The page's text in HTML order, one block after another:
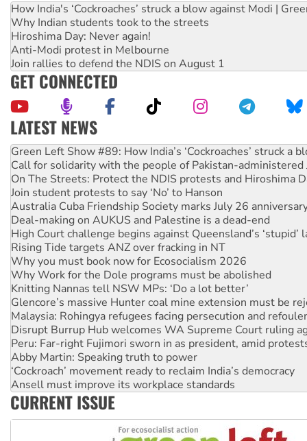
How India's ‘Cockroaches’ struck a blow against Modi |
Why Indian students took to the streets
Hiroshima Day: Never again!
Anti-Modi protest in Melbourne
Join rallies to defend the NDIS on August 1
GET CONNECTED
LATEST NEWS
United States: Trump prepares to reject midterm election
Green Left Show #89: How India’s ‘Cockroaches’ struck a
Call for solidarity with the people of Pakistan-administered
On The Streets: Protect the NDIS protests and Hiroshima
Join student protests to say ‘No’ to Hanson
Australia Cuba Friendship Society marks July 26
Deal-making on AUKUS and Palestine is a dead-end
High Court challenge begins against Queensland’s ‘stupid’
Rising Tide targets ANZ over fracking in NT
Why you must book now for Ecosocialism 2026
Why Work for the Dole programs must be abolished
Knitting Nannas tell NSW MPs: ‘Do a lot better’
Glencore’s massive Hunter coal mine extension must be
Malaysia: Rohingya refugees facing persecution and
Disrupt Burrup Hub welcomes WA Supreme Court ruling
Peru: Far-right Fujimori sworn in as president, amid
Abby Martin: Speaking truth to power
‘Cockroach’ movement ready to reclaim India’s democracy
Ansell must improve its workplace standards
Aboriginal women-led group launches push for water rights
CURRENT ISSUE